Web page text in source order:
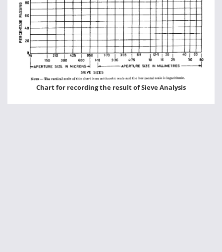
Chart for recording the result of Sieve Analysis